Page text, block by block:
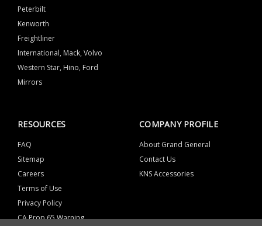
Peterbilt
Kenworth
Freightliner
International, Mack, Volvo
Western Star, Hino, Ford
Mirrors
RESOURCES
FAQ
Sitemap
Careers
Terms of Use
Privacy Policy
CA Prop 65 Warning
COMPANY PROFILE
About Grand General
Contact Us
KNS Accessories